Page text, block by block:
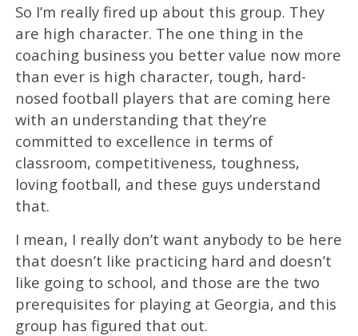
So I’m really fired up about this group. They
are high character. The one thing in the
coaching business you better value now more
than ever is high character, tough, hard-
nosed football players that are coming here
with an understanding that they’re
committed to excellence in terms of
classroom, competitiveness, toughness,
loving football, and these guys understand
that.
I mean, I really don’t want anybody to be here
that doesn’t like practicing hard and doesn’t
like going to school, and those are the two
prerequisites for playing at Georgia, and this
group has figured that out.